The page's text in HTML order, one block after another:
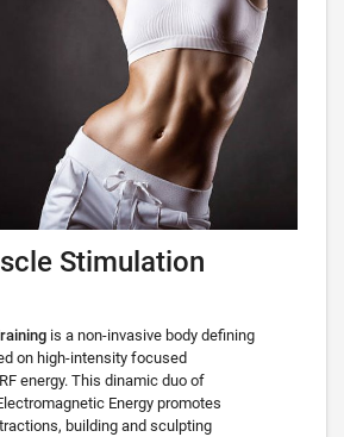
Stimulation
is a non-invasive body defining
on high-intensity focused
energy. This dinamic duo of
Energy promotes
building and sculpting